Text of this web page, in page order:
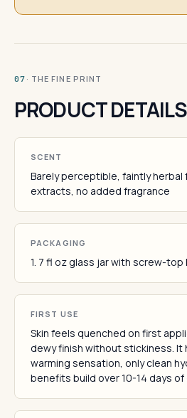
07 · THE FINE PRINT
PRODUCT
SCENT
Barely perceptible, faintly herbal
extracts, no added fragrance
PACKAGING
1. 7 fl oz glass jar with screw-top
FIRST USE
Skin feels quenched on first
dewy finish without stickiness. It
warming sensation, only clean
benefits build over 10-14 days